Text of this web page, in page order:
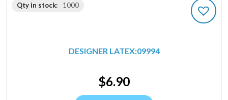
Qty in stock: 1000
DESIGNER LATEX:09994
$6.90